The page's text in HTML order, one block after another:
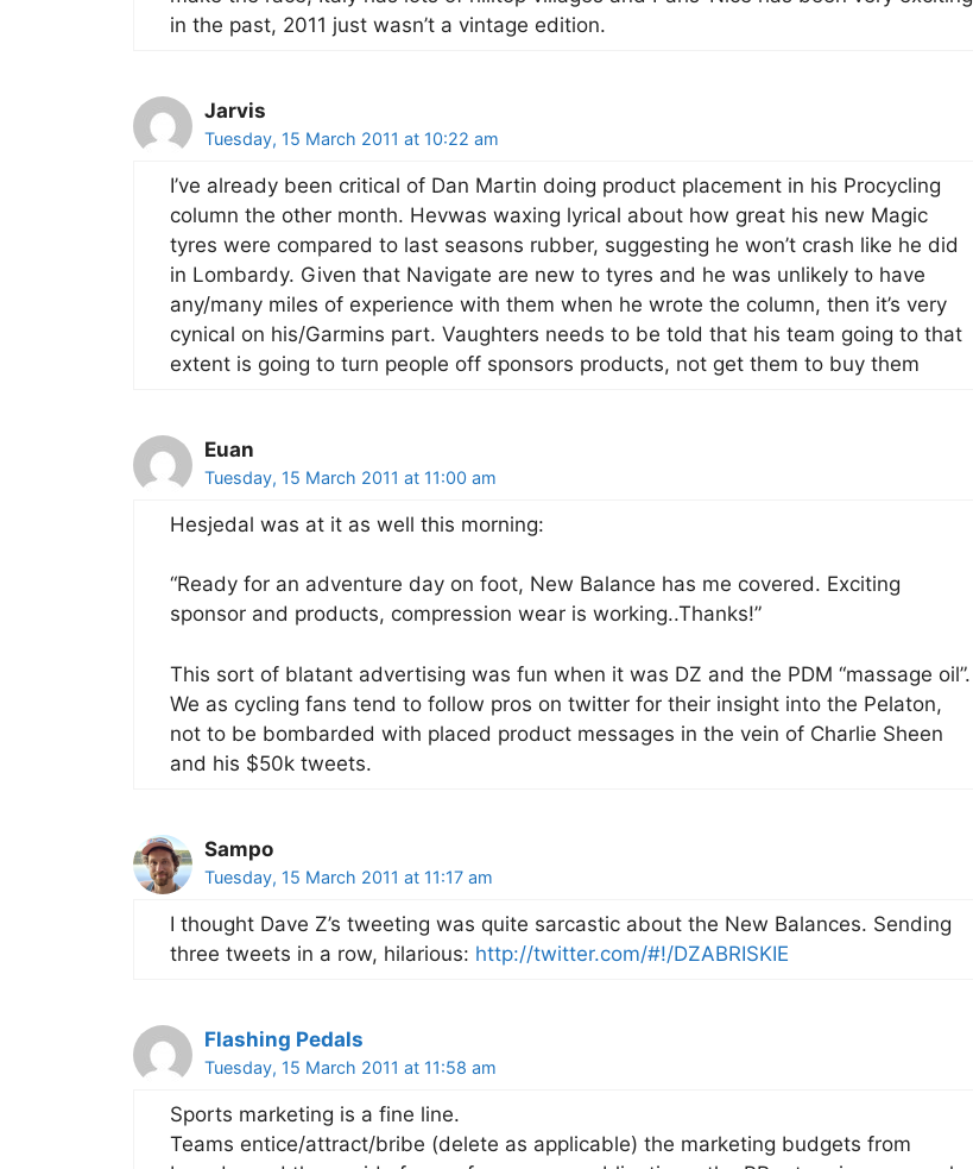
in the past, 2011 just wasn’t a vintage edition.
Jarvis
Tuesday, 15 March 2011 at 10:22 am
I’ve already been critical of Dan Martin doing product placement in his Procycling
column the other month. Hevwas waxing lyrical about how great his new Magic
tyres were compared to last seasons rubber, suggesting he won’t crash like he did
in Lombardy. Given that Navigate are new to tyres and he was unlikely to have
any/many miles of experience with them when he wrote the column, then it’s very
cynical on his/Garmins part. Vaughters needs to be told that his team going to that
extent is going to turn people off sponsors products, not get them to buy them
Euan
Tuesday, 15 March 2011 at 11:00 am
Hesjedal was at it as well this morning:
“Ready for an adventure day on foot, New Balance has me covered. Exciting
sponsor and products, compression wear is working..Thanks!”
This sort of blatant advertising was fun when it was DZ and the PDM “massage oil”.
We as cycling fans tend to follow pros on twitter for their insight into the Pelaton,
not to be bombarded with placed product messages in the vein of Charlie Sheen
and his $50k tweets.
Sampo
Tuesday, 15 March 2011 at 11:17 am
I thought Dave Z’s tweeting was quite sarcastic about the New Balances. Sending
three tweets in a row, hilarious: http://twitter.com/#!/DZABRISKIE
Flashing Pedals
Tuesday, 15 March 2011 at 11:58 am
Sports marketing is a fine line.
Teams entice/attract/bribe (delete as applicable) the marketing budgets from